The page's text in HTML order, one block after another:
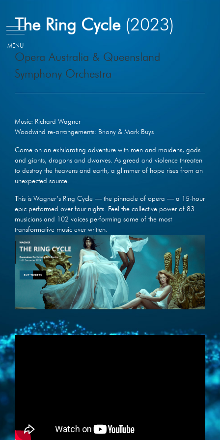
contentThe Ring Cycle(2023)
Opera Australia & Queensland
Symphony Orchestra
Music: Richard Wagner
Woodwind re-arrangements: Briony & Mark Buys
Come on an exhilarating adventure with men and maidens, gods
and giants, dragons and dwarves. As greed and violence threaten
to destroy the heavens and earth, a glimmer of hope rises from an
unexpected source.
This is Wagner’s Ring Cycle — the pinnacle of opera — a 15-hour
epic performed over four nights. Feel the collective power of 83
musicians and 102 voices performing some of the most
transformative music ever written.